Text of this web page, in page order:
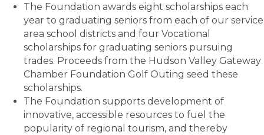
The Foundation awards eight scholarships each
year to graduating seniors from each of our service
area school districts and four Vocational
scholarships for graduating seniors pursuing
trades. Proceeds from the Hudson Valley Gateway
Chamber Foundation Golf Outing seed these
scholarships.
The Foundation supports development of
innovative, accessible resources to fuel the
popularity of regional tourism, and thereby